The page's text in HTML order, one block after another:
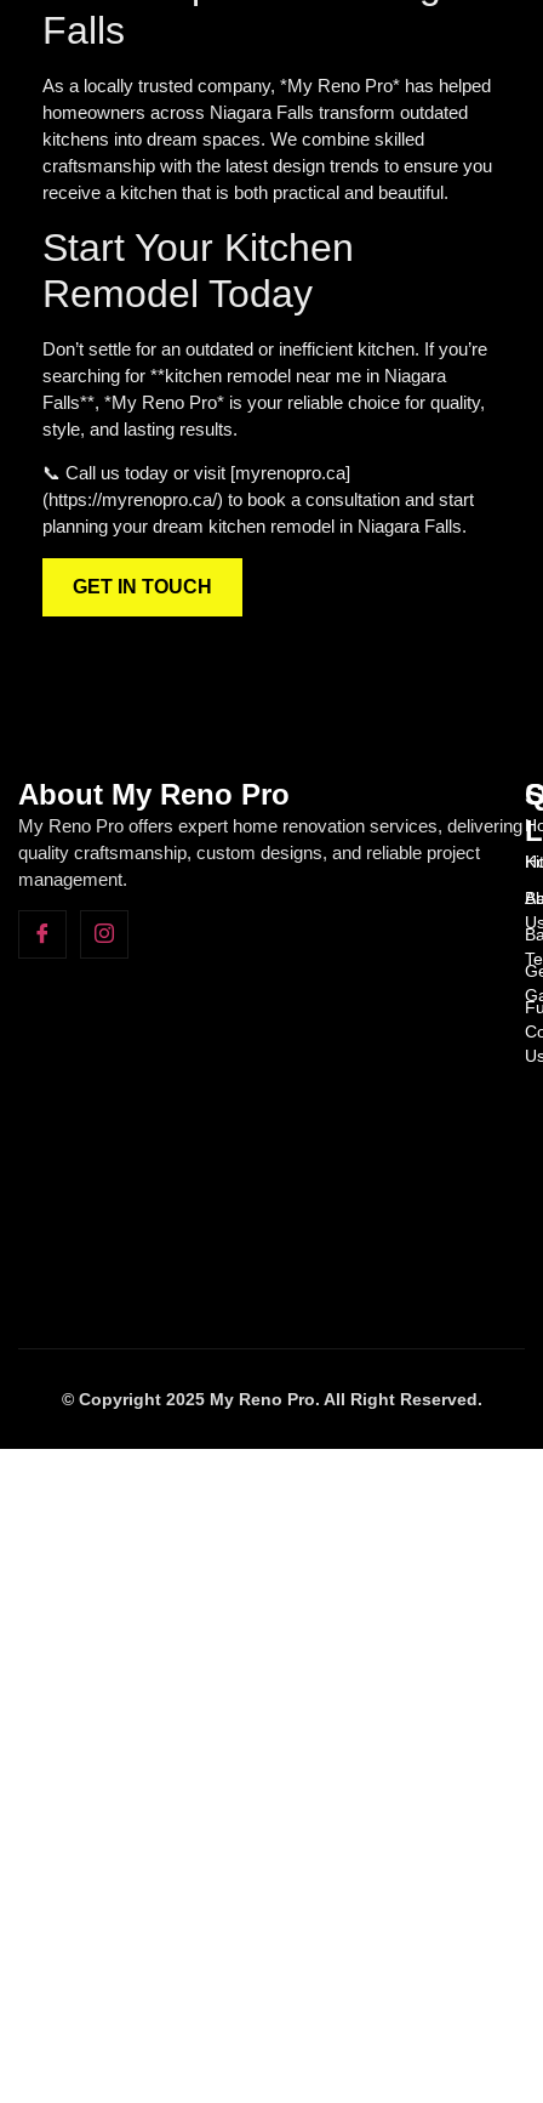
Falls
As a locally trusted company, *My Reno Pro* has helped
homeowners across Niagara Falls transform outdated
kitchens into dream spaces. We combine skilled
craftsmanship with the latest design trends to ensure you
receive a kitchen that is both practical and beautiful.
Start Your Kitchen
Remodel Today
Don’t settle for an outdated or inefficient kitchen. If you’re
searching for **kitchen remodel near me in Niagara
Falls**, *My Reno Pro* is your reliable choice for quality,
style, and lasting results.
📞 Call us today or visit [myrenopro.ca]
(https://myrenopro.ca/) to book a consultation and start
planning your dream kitchen remodel in Niagara Falls.
GET IN TOUCH
About My Reno Pro
My Reno Pro offers expert home renovation services, delivering
quality craftsmanship, custom designs, and reliable project
management.
© Copyright 2025 My Reno Pro. All Right Reserved.